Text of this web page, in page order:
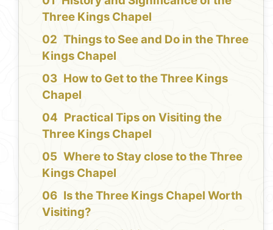
Three Kings Chapel
Things to See and Do in the Three
Kings Chapel
How to Get to the Three Kings
Chapel
Practical Tips on Visiting the
Three Kings Chapel
Where to Stay close to the Three
Kings Chapel
Is the Three Kings Chapel Worth
Visiting?